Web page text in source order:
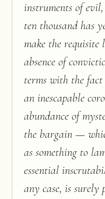
instruments of evil,
ten thousand has
make the
absence of
terms with the
an inescapable
abundance of
the bargain —
as something to
essential
any case, is surely